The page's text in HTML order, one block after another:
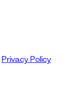
Privacy Policy